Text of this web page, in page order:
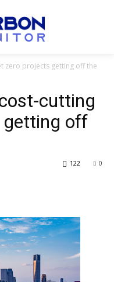
zero projects getting off the
cutting
getting off
0
122